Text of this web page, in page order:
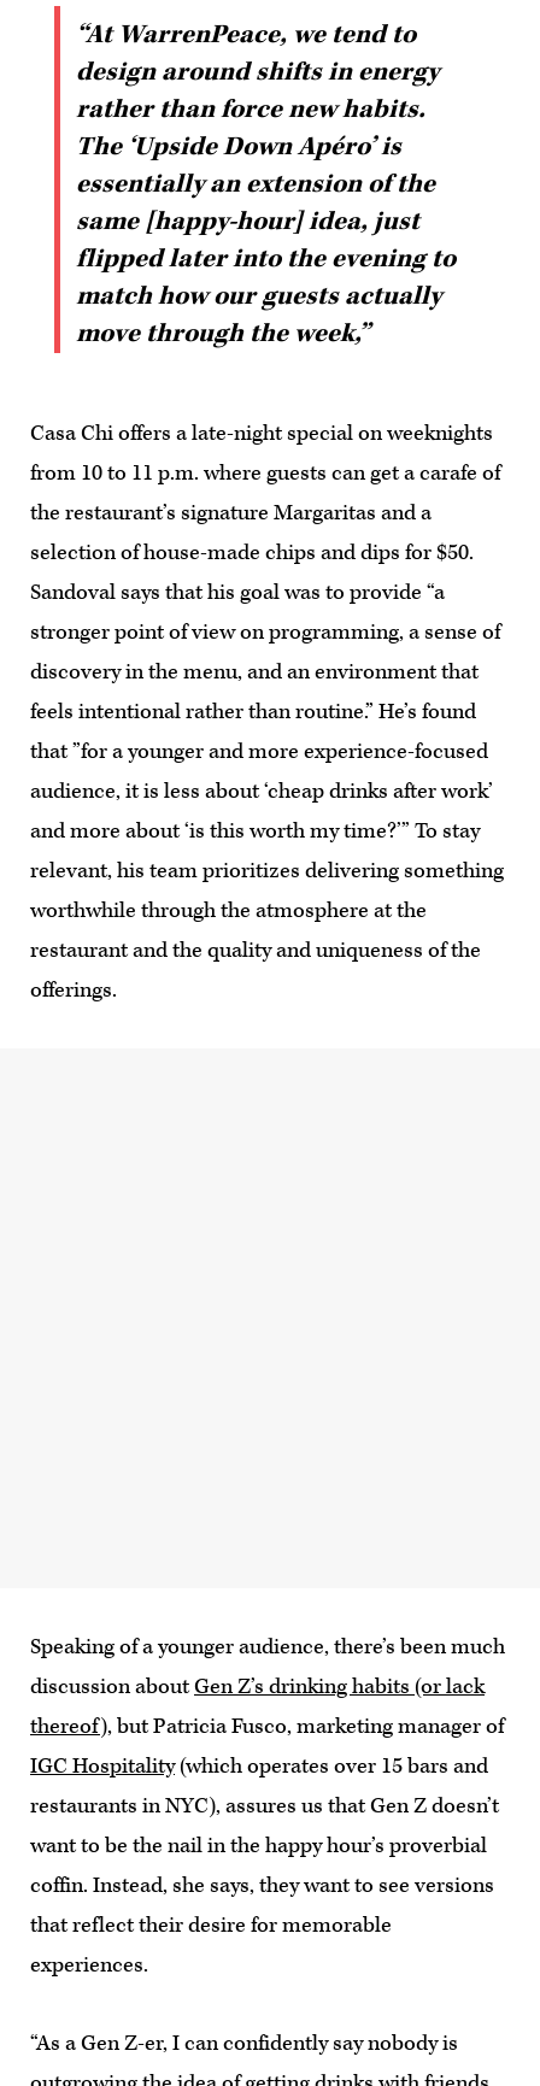
“At WarrenPeace, we tend to
design around shifts in energy
rather than force new habits.
The ‘Upside Down Apéro’ is
essentially an extension of the
same [happy-hour] idea, just
flipped later into the evening to
match how our guests actually
move through the week,”
Casa Chi offers a late-night special on weeknights
from 10 to 11 p.m. where guests can get a carafe of
the restaurant’s signature Margaritas and a
selection of house-made chips and dips for $50.
Sandoval says that his goal was to provide “a
stronger point of view on programming, a sense of
discovery in the menu, and an environment that
feels intentional rather than routine.” He’s found
that ”for a younger and more experience-focused
audience, it is less about ‘cheap drinks after work’
and more about ‘is this worth my time?’” To stay
relevant, his team prioritizes delivering something
worthwhile through the atmosphere at the
restaurant and the quality and uniqueness of the
offerings.
Speaking of a younger audience, there’s been much
discussion aboutGen Z’s drinking habits (or lack
thereof), but Patricia Fusco, marketing manager of
IGC Hospitality(which operates over 15 bars and
restaurants in NYC), assures us that Gen Z doesn’t
want to be the nail in the happy hour’s proverbial
coffin. Instead, she says, they want to see versions
that reflect their desire for memorable
experiences.
“As a Gen Z-er, I can confidently say nobody is